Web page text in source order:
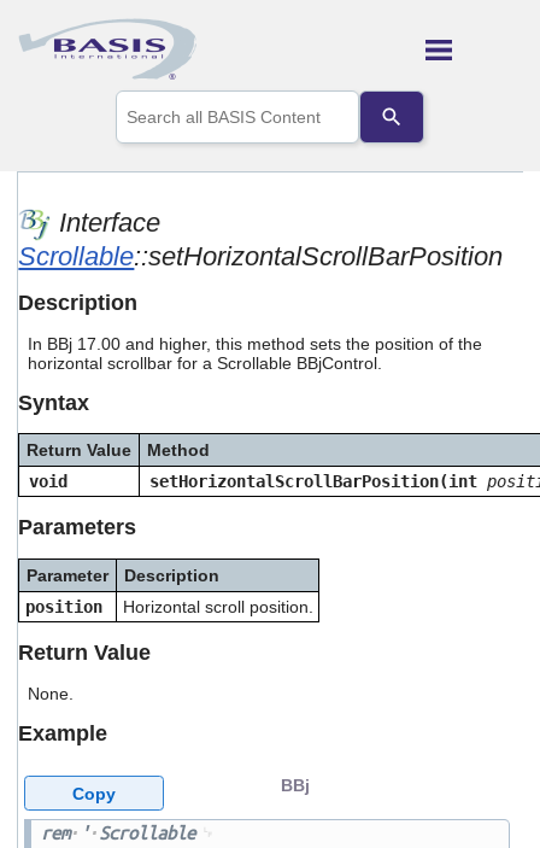
Skip To Main Content
the
up
select
enter
to
search
result.
users
use
touch
Interface
Scrollable::setHorizontalScrollBarPosition
Description
In BBj 17.00 and higher, this method sets the position of the
horizontal scrollbar for a Scrollable BBjControl.
Syntax
Return Value
Method
void
setHorizontalScrollBarPosition(int
Parameters
Parameter
Description
position
Horizontal scroll position.
Return Value
None.
Example
rem ' Scrollable
BBj
Copy